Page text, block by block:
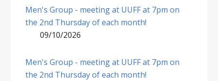
Men's Group - meeting at UUFF at 7pm on
the 2nd Thursday of each month!
09/10/2026
Men's Group - meeting at UUFF at 7pm on
the 2nd Thursday of each month!